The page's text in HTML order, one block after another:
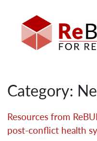
Category:
Resources from
post-conflict health